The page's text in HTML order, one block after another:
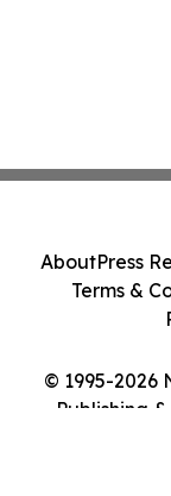
© 1995-2026
Publishing
AboutPress
Terms &